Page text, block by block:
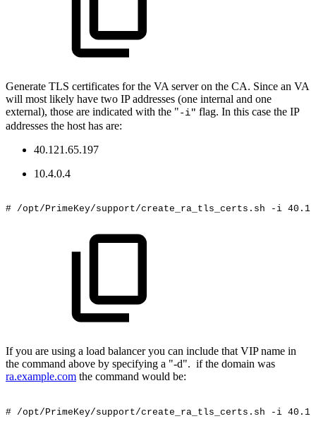
Generate TLS certificates for the VA server on the CA. Since an VA
will most likely have two IP addresses (one internal and one
external), those are indicated with the "-i" flag. In this case the IP
addresses the host has are:
40.121.65.197
10.4.0.4
# /opt/PrimeKey/support/create_ra_tls_certs.sh -i
If you are using a load balancer you can include that VIP name in
the command above by specifying a "-d". if the domain was
ra.example.com the command would be:
# /opt/PrimeKey/support/create_ra_tls_certs.sh -i